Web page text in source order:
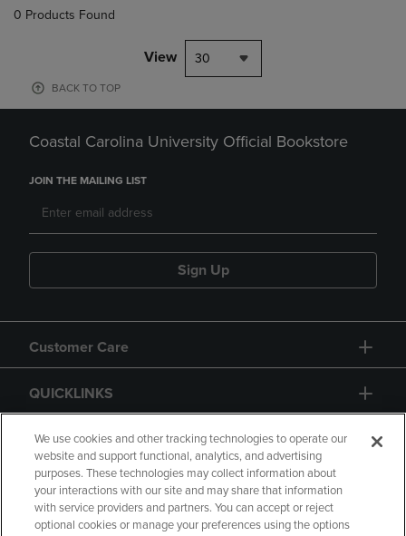
0 Products Found
View 30
BACK TO TOP
Coastal Carolina University Official Bookstore
JOIN THE MAILING LIST
Sign Up
Customer Care
QUICKLINKS
GIFT CARD
We use cookies and other tracking technologies to operate our
website and support functional, analytics, and advertising
purposes. These technologies may collect information about
your interactions with our site and may share that information
with service providers and partners. You can accept or reject
optional cookies or manage your preferences using the options